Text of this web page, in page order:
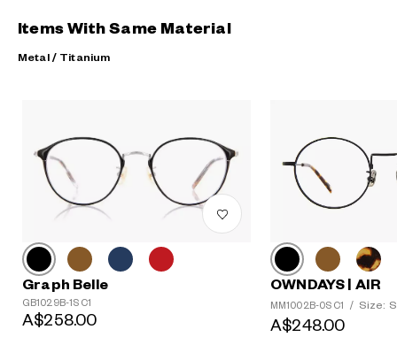
Items With Same Material
Metal / Titanium
Graph Belle
GB1029B-1S C1
A$258.00
OWNDAYS | AIR
MM1002B-0S C1 / Size: S
A$248.00